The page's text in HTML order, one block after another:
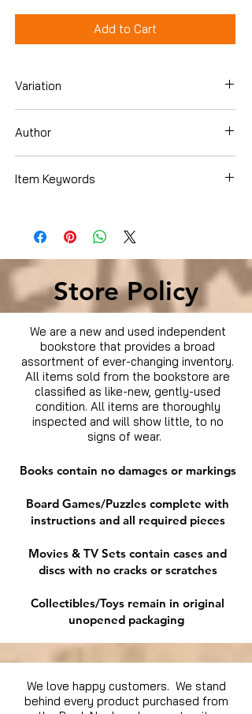
Add to Cart
Variation
Author
Item Keywords
Store Policy
We are a new and used independent
bookstore that provides a broad
assortment of ever-changing inventory.
All items sold from the bookstore are
classified as like-new, gently-used
condition. All items are thoroughly
inspected and will show little, to no
signs of wear.
Books contain no damages or markings
Board Games/Puzzles complete with
instructions and all required pieces
Movies & TV Sets contain cases and
discs with no cracks or scratches
Collectibles/Toys remain in original
unopened packaging
We love happy customers. We stand
behind every product purchased from